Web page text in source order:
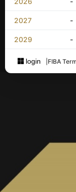
2027 -
2029 -
login FIBA